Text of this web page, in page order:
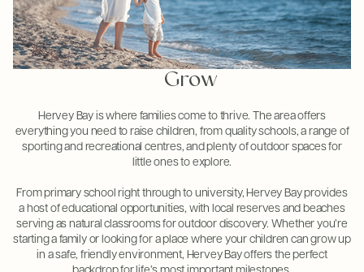
Grow
Hervey Bay is where families come to thrive. The area offers
everything you need to raise children, from quality schools, a range of
sporting and recreational centres, and plenty of outdoor spaces for
little ones to explore.
From primary school right through to university, Hervey Bay provides
a host of educational opportunities, with local reserves and beaches
serving as natural classrooms for outdoor discovery. Whether you’re
starting a family or looking for a place where your children can grow up
in a safe, friendly environment, Hervey Bay offers the perfect
backdrop for life’s most important milestones.